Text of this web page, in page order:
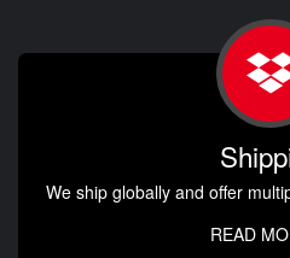
We ship globally and offer
READ